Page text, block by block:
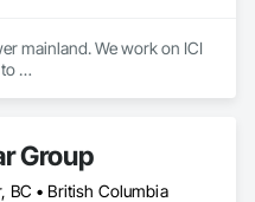
Soffit Panels, Soffit Vents,
Retaining Walls, Wall
Wall Finishes, Wall
Paneling, Wood Shake
Siding, Wood Stairs and
mainland. We work on ICI
Group
BC • British Columbia